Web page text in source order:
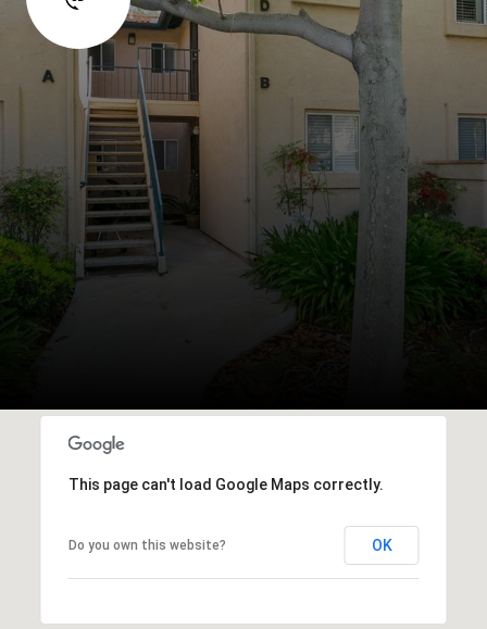
This page can't load Google Maps correctly.
Do you own this website? OK